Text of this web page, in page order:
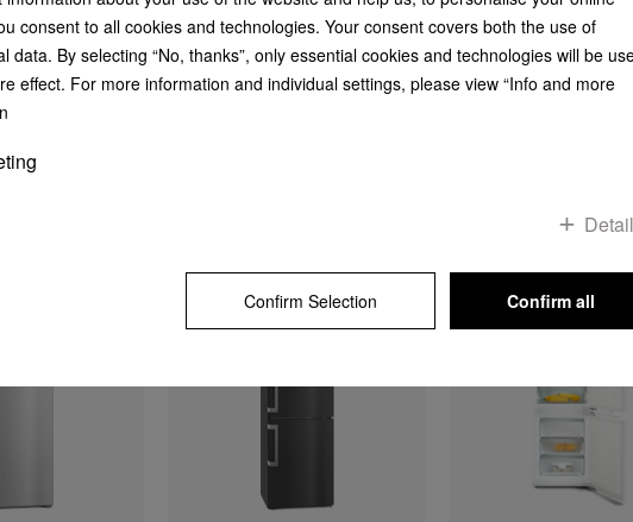
freshness.
999,00
convenient side-by-
combination.
consent to all cookies and technologies. Your consent covers both the use of
By selecting “No, thanks”, only essential cookies and technologies will be
effect. For more information and individual settings, please view “Info and more
Confirm Selection Confirm all